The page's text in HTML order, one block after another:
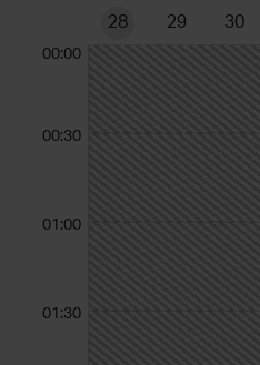
28
29
30
00:00
00:30
01:00
01:30